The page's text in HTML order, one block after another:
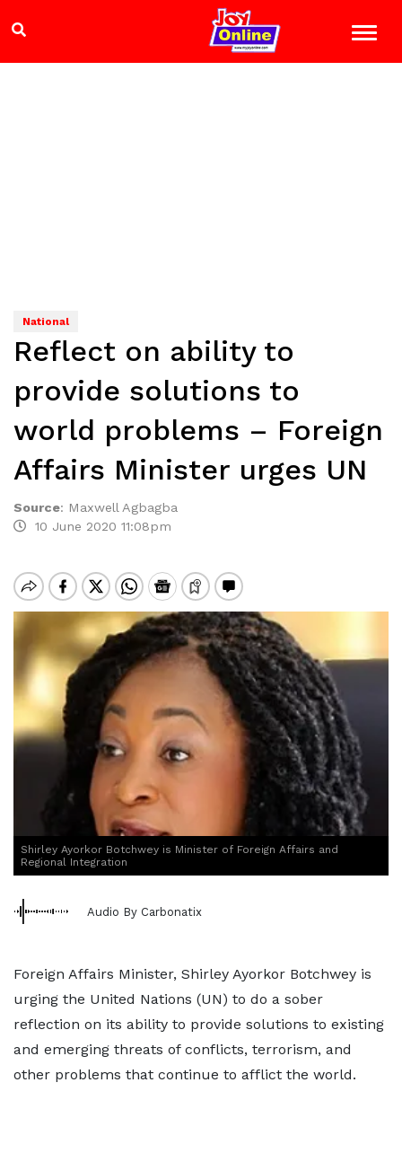
National
Reflect on ability to
provide solutions to
world problems – Foreign
Affairs Minister urges UN
Source: Maxwell Agbagba
10 June 2020 11:08pm
Shirley Ayorkor Botchwey is Minister of Foreign Affairs and
Regional Integration
Audio By Carbonatix
Foreign Affairs Minister, Shirley Ayorkor Botchwey is
urging the United Nations (UN) to do a sober
reflection on its ability to provide solutions to existing
and emerging threats of conflicts, terrorism, and
other problems that continue to afflict the world.